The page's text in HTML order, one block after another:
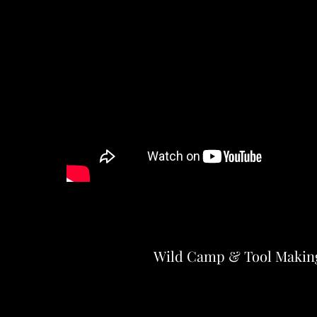
Wild Camp & Tool